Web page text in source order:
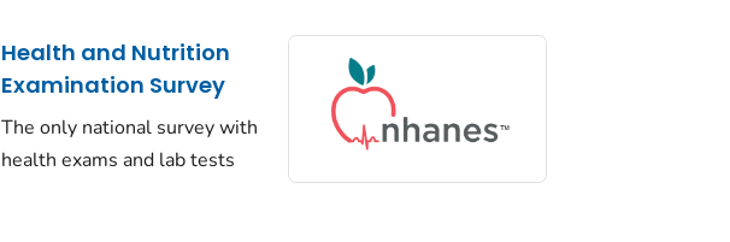
Health and Nutrition
Examination Survey
The only national survey with
health exams and lab tests